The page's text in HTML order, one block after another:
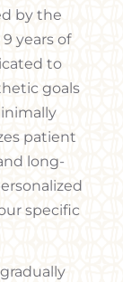
by the
years of
to
goals
patient
long-
specific